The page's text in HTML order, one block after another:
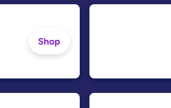
Shop